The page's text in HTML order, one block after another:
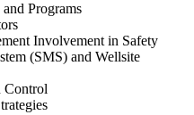
Programs
Involvement in Safety
(SMS) and Wellsite
Control